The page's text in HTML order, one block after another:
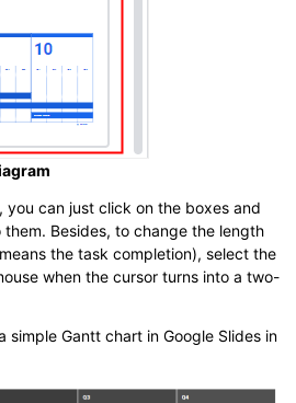
you can just click on the boxes and
Besides, to change the length
the task completion), select the
when the cursor turns into a two-
simple Gantt chart in Google Slides in